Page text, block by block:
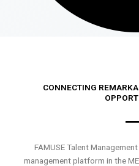
CONNECTING
FAMUSE Talent
management platform in the